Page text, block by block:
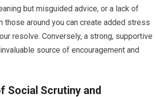
but misguided advice, or a lack of
those around you can create added stress
resolve. Conversely, a strong, supportive
source of encouragement and
Social Scrutiny and